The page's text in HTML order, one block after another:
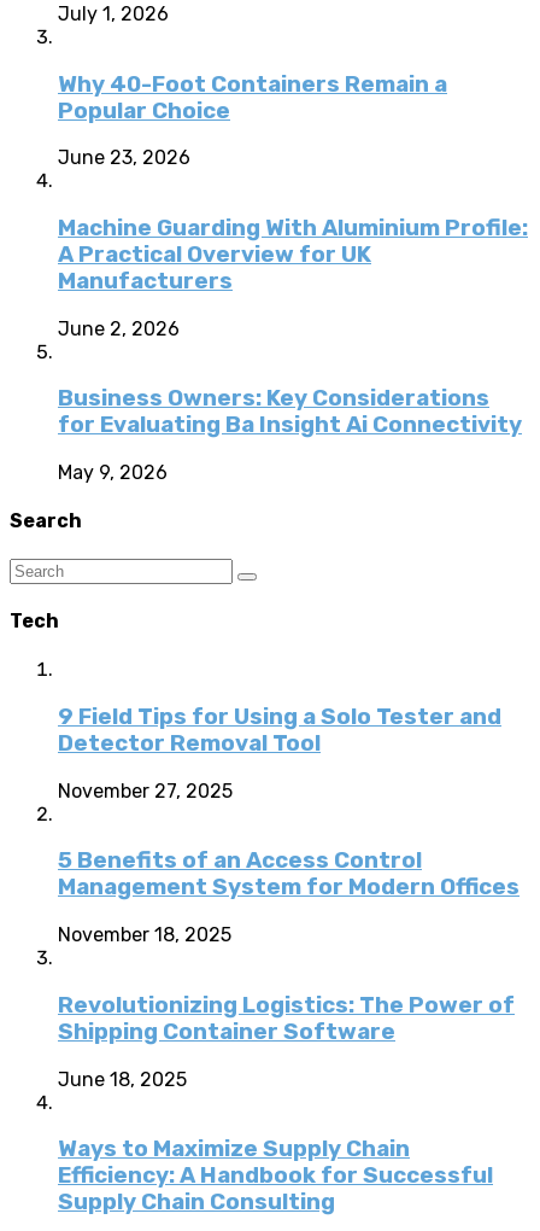
July 1, 2026
Why 40-Foot Containers Remain a
Popular Choice
June 23, 2026
Machine Guarding With Aluminium Profile:
A Practical Overview for UK
Manufacturers
June 2, 2026
Business Owners: Key Considerations
for Evaluating Ba Insight Ai Connectivity
May 9, 2026
Search
Tech
9 Field Tips for Using a Solo Tester and
Detector Removal Tool
November 27, 2025
5 Benefits of an Access Control
Management System for Modern Offices
November 18, 2025
Revolutionizing Logistics: The Power of
Shipping Container Software
June 18, 2025
Ways to Maximize Supply Chain
Efficiency: A Handbook for Successful
Supply Chain Consulting